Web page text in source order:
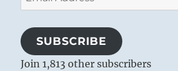
Address
SUBSCRIBE
Join 1,813 other subscribers